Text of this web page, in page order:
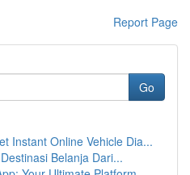
Report Page
Go
Instant Online Vehicle Dia...
Belanja Dari...